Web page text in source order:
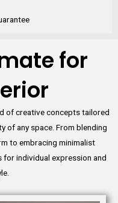
for
of creative concepts tailored
of any space. From blending
to embracing minimalist
for individual expression and